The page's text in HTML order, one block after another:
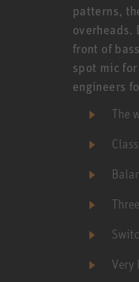
patterns,
overheads.
front of
spot mic
engineers
The
Very